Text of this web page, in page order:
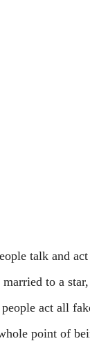
talk and
to a
act all
point of